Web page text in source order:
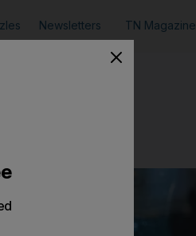
Newsletters TN Magazine